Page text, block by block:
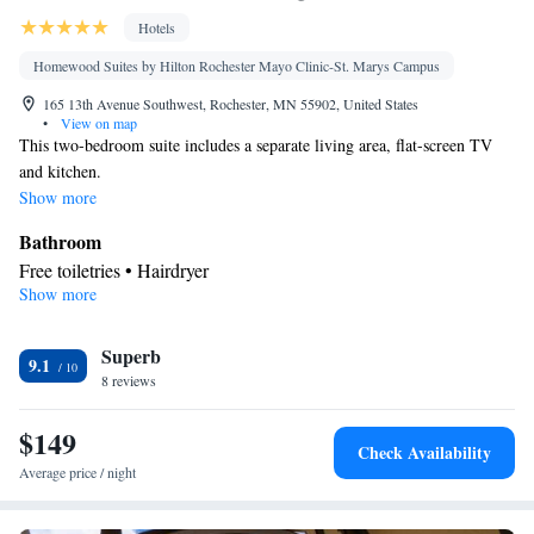
Hotels
Homewood Suites by Hilton Rochester Mayo Clinic-St. Marys Campus
165 13th Avenue Southwest, Rochester, MN 55902, United States
•
View on map
This two-bedroom suite includes a separate living area, flat-screen TV
and kitchen.
Show more
Bathroom
Free toiletries • Hairdryer
Kitchen
Stovetop • Toaster
Facilities
Desk • Toaster • TV • Refrigerator • Dishwasher • Stovetop •
Flat-screen TV •
• Sofa bed • Heating • Telephone • Fan
• Cable channels • DVD player • Ironing facilities • Seating Area
Smoking: No smoking
Show more
9.1 Superb
8 reviews
$149
Average price / night
Check Availability